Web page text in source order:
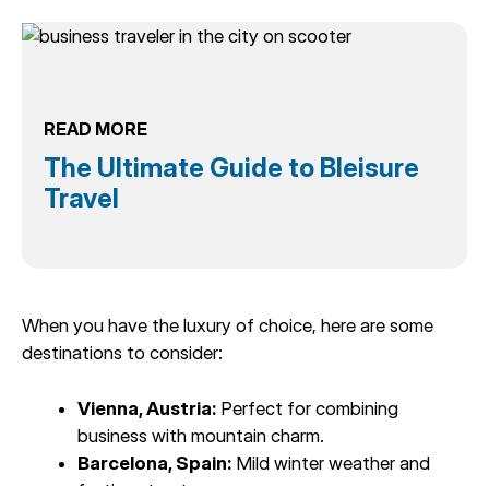
READ MORE
The Ultimate Guide to Bleisure
Travel
When you have the luxury of choice, here are some
destinations to consider:
Vienna, Austria: Perfect for combining
business with mountain charm.
Barcelona, Spain: Mild winter weather and